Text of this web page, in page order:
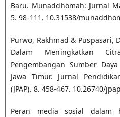
Baru. Munaddhomah: Jurnal
5. 98-111. 10.31538/
Purwo, Rakhmad & Puspasari,
Dalam Meningkatkan
Pengembangan Sumber
Jawa Timur. Jurnal
(JPAP). 8. 458-467. 10.26740/
Peran media sosial dalam